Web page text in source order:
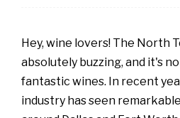
Hey, wine lovers! The North
absolutely buzzing, and it's
fantastic wines. In recent
industry has seen